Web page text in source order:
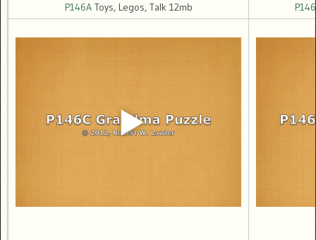
P146AToys, Legos, Talk 12mb